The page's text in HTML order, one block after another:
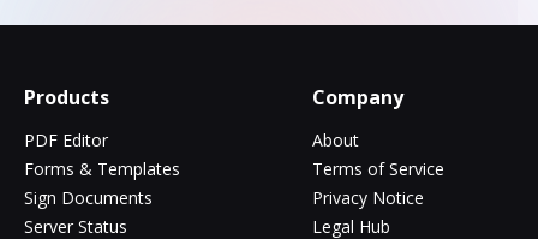
Products
PDF Editor
Forms & Templates
Sign Documents
Server Status
Company
About
Terms of Service
Privacy Notice
Legal Hub